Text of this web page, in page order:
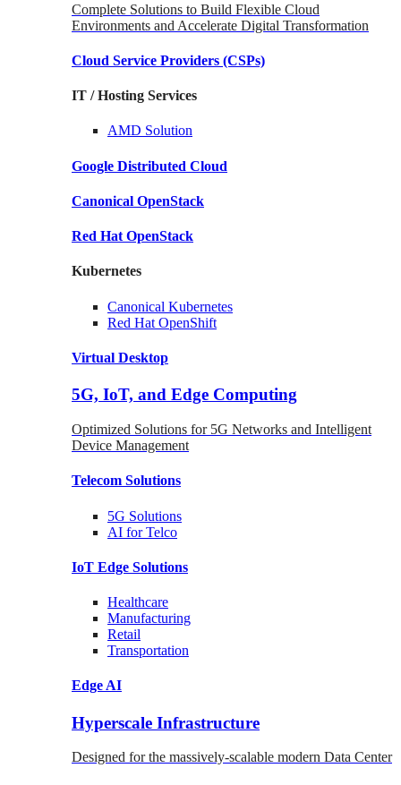
Complete Solutions to Build Flexible Cloud
Environments and Accelerate Digital Transformation
Cloud Service Providers (CSPs)
IT / Hosting Services
AMD Solution
Google Distributed Cloud
Canonical OpenStack
Red Hat OpenStack
Kubernetes
Canonical Kubernetes
Red Hat OpenShift
Virtual Desktop
5G, IoT, and Edge Computing
Optimized Solutions for 5G Networks and Intelligent
Device Management
Telecom Solutions
5G Solutions
AI for Telco
IoT Edge Solutions
Healthcare
Manufacturing
Retail
Transportation
Edge AI
Hyperscale Infrastructure
Designed for the massively-scalable modern Data Center